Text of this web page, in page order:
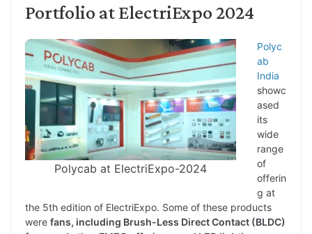
Portfolio at ElectriExpo 2024
Polycab at ElectriExpo-2024
Polyc
ab
India
showc
ased
its
wide
range
of
offerin
g at
the 5th edition of ElectriExpo. Some of these products
were fans, including Brush-Less Direct Contact (BLDC)